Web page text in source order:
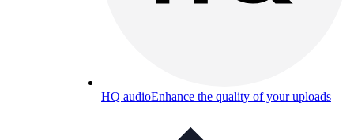
HQ audioEnhance the quality of your uploads